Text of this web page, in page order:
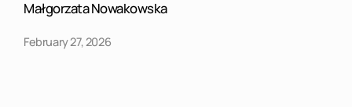
Małgorzata Nowakowska
February 27, 2026